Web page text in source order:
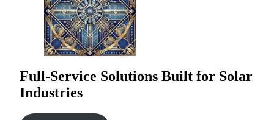
Full-Service Solutions Built for Solar
Industries